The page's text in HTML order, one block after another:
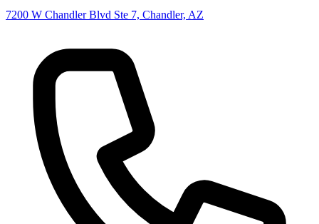
7200 W Chandler Blvd Ste 7, Chandler, AZ